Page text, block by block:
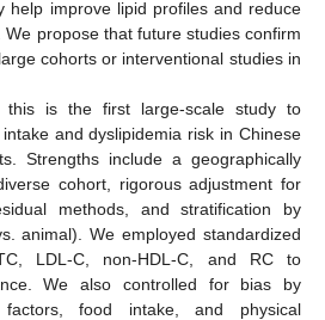
help improve lipid profiles and reduce
propose that future studies confirm
cohorts or interventional studies in
this is the first large-scale study to
and dyslipidemia risk in Chinese
Strengths include a geographically
cohort, rigorous adjustment for
methods, and stratification by
animal). We employed standardized
LDL-C, non-HDL-C, and RC to
We also controlled for bias by
food intake, and physical